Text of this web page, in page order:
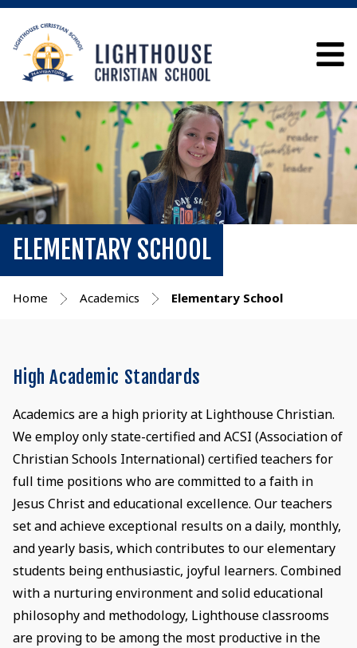
ELEMENTARY SCHOOL
Home Academics Elementary School
High Academic Standards
Academics are a high priority at Lighthouse Christian.
We employ only state-certified and ACSI (Association of
Christian Schools International) certified teachers for
full time positions who are committed to a faith in
Jesus Christ and educational excellence. Our teachers
set and achieve exceptional results on a daily, monthly,
and yearly basis, which contributes to our elementary
students being enthusiastic, joyful learners. Combined
with a nurturing environment and solid educational
philosophy and methodology, Lighthouse classrooms
are proving to be among the most productive in the